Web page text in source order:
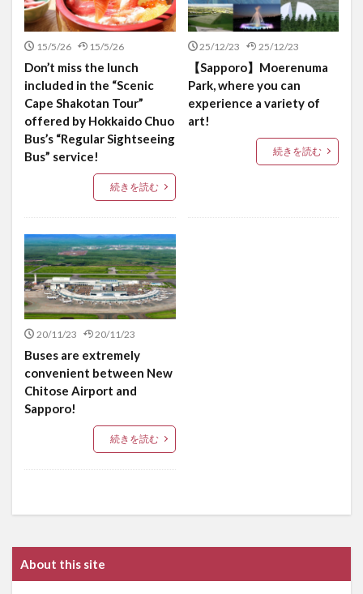
15/5/26 15/5/26
Don’t miss the lunch
included in the “Scenic
Cape Shakotan Tour”
offered by Hokkaido Chuo
Bus’s “Regular Sightseeing
Bus” service!
続きを読む
25/12/23 25/12/23
【Sapporo】Moerenuma
Park, where you can
experience a variety of
art!
続きを読む
20/11/23 20/11/23
Buses are extremely
convenient between New
Chitose Airport and
Sapporo!
続きを読む
About this site